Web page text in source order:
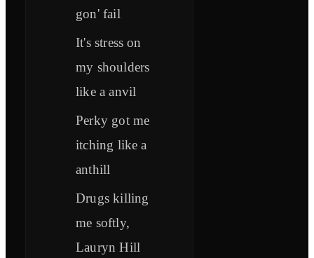
gon' fail
It's stress on
my shoulders
like a anvil
Perky got me
itching like a
anthill
Drugs killing
me softly,
Lauryn Hill